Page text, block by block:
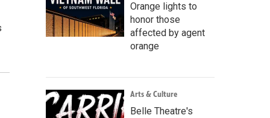
Orange lights to
honor those
affected by agent
orange
Arts & Culture
Belle Theatre's